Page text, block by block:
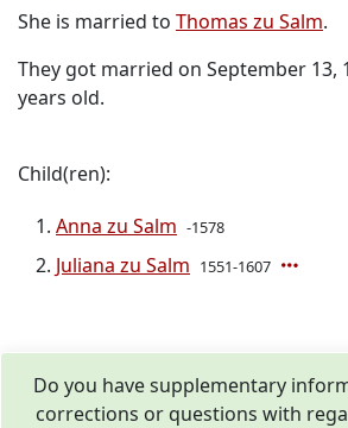
She is married to Thomas zu Salm.
They got married on September 13,
years old.
Child(ren):
Anna zu Salm -1578
Juliana zu Salm 1551-1607
Do you have supplementary
corrections or questions with